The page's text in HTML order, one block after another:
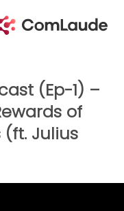
(Ep-1) –
of
Julius